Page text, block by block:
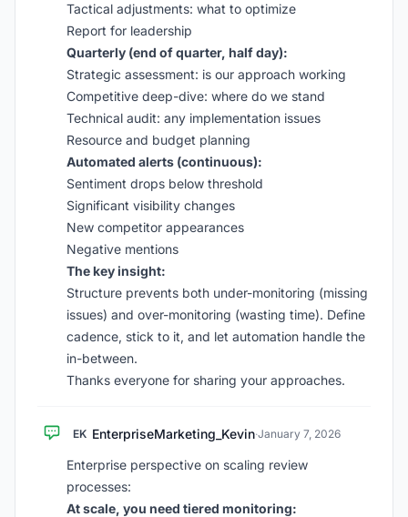
Tactical adjustments: what to optimize
Report for leadership
Quarterly (end of quarter, half day):
Strategic assessment: is our approach working
Competitive deep-dive: where do we stand
Technical audit: any implementation issues
Resource and budget planning
Automated alerts (continuous):
Sentiment drops below threshold
Significant visibility changes
New competitor appearances
Negative mentions
The key insight:
Structure prevents both under-monitoring (missing
issues) and over-monitoring (wasting time). Define
cadence, stick to it, and let automation handle the
in-between.
Thanks everyone for sharing your approaches.
EK EnterpriseMarketing_Kevin·January 7, 2026
Enterprise perspective on scaling review
processes:
At scale, you need tiered monitoring: